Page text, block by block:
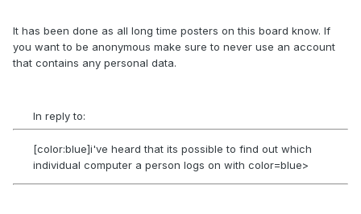
It has been done as all long time posters on this board know. If
you want to be anonymous make sure to never use an account
that contains any personal data.
In reply to:
[color:blue]i've heard that its possible to find out which
individual computer a person logs on with color=blue>